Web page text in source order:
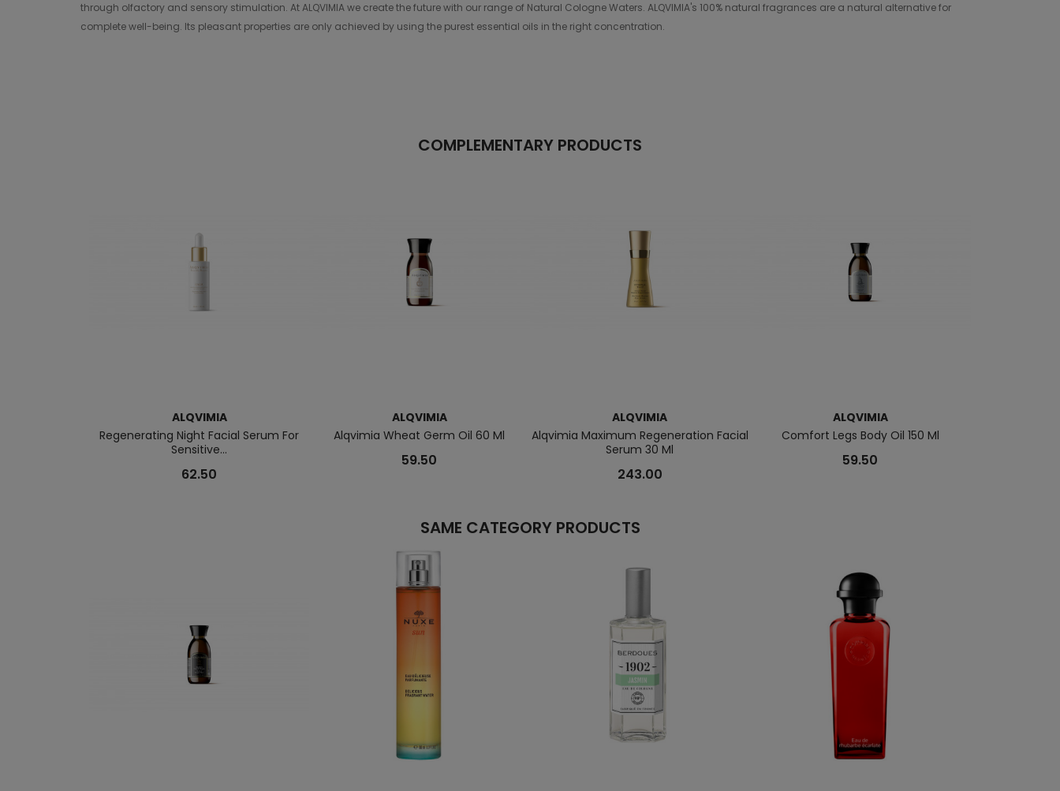
through olfactory and sensory stimulation. At ALQVIMIA we create the future with our range of Natural Cologne Waters. ALQVIMIA's 100% natural fragrances are a natural alternative for
complete well-being. Its pleasant properties are only achieved by using the purest essential oils in the right concentration.
COMPLEMENTARY PRODUCTS
ALQVIMIA
Regenerating Night Facial Serum For
Sensitive...
62.50
ALQVIMIA
Alqvimia Wheat Germ Oil 60 Ml
59.50
ALQVIMIA
Alqvimia Maximum Regeneration Facial
Serum 30 Ml
243.00
ALQVIMIA
Comfort Legs Body Oil 150 Ml
59.50
SAME CATEGORY PRODUCTS